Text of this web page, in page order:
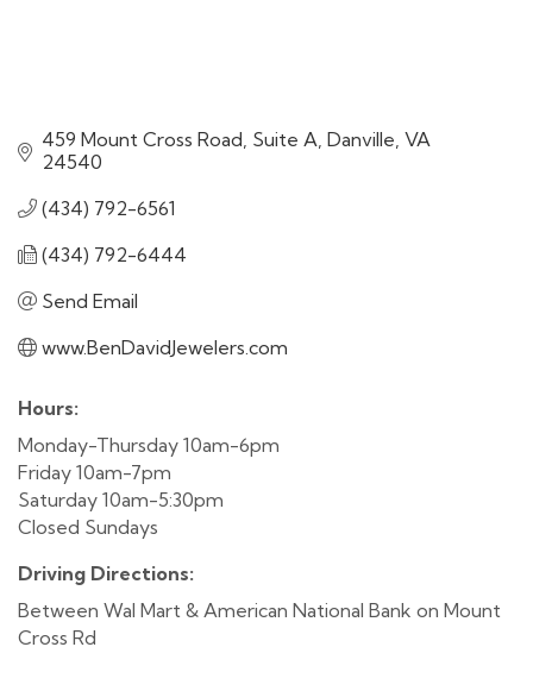
459 Mount Cross Road, Suite A Danville VA
24540
(434) 792-6561
(434) 792-6444
Send Email
www.BenDavidJewelers.com
Hours:
Monday-Thursday 10am-6pm
Friday 10am-7pm
Saturday 10am-5:30pm
Closed Sundays
Driving Directions:
Between Wal Mart & American National Bank on Mount
Cross Rd